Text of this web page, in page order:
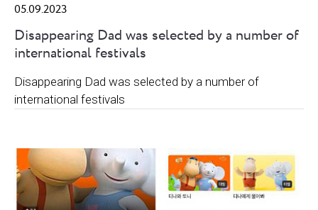
05.09.2023
Disappearing Dad was selected by a number of
international festivals
Disappearing Dad was selected by a number of
international festivals